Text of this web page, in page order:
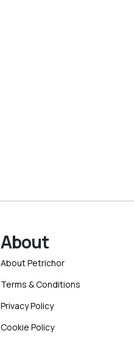
About
About Petrichor
Terms & Conditions
Privacy Policy
Cookie Policy